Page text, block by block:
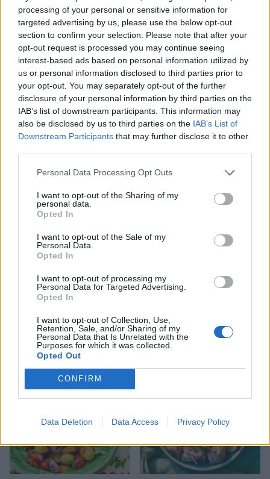
processing of your personal or sensitive information for
targeted advertising by us, please use the below opt-out
section to confirm your selection. Please note that after your
opt-out request is processed you may continue seeing
interest-based ads based on personal information utilized by
us or personal information disclosed to third parties prior to
your opt-out. You may separately opt-out of the further
disclosure of your personal information by third parties on the
IAB’s list of downstream participants. This information may
also be disclosed by us to third parties on the IAB’s List of
Downstream Participants that may further disclose it to other
Personal Data Processing Opt Outs
I want to opt-out of the Sharing of my
personal data.
Opted In
I want to opt-out of the Sale of my
Personal Data.
Opted In
I want to opt-out of processing my
Personal Data for Targeted Advertising.
Opted In
I want to opt-out of Collection, Use,
Retention, Sale, and/or Sharing of my
Personal Data that Is Unrelated with the
Purposes for which it was collected.
Opted Out
CONFIRM
Data Deletion Data Access Privacy Policy
chips
Crispy roast potatoes with
thyme and garlic
Greek-style lemon and bay
potatoes
Sage and onion roasties
Potato and pea salad with
herb dressing